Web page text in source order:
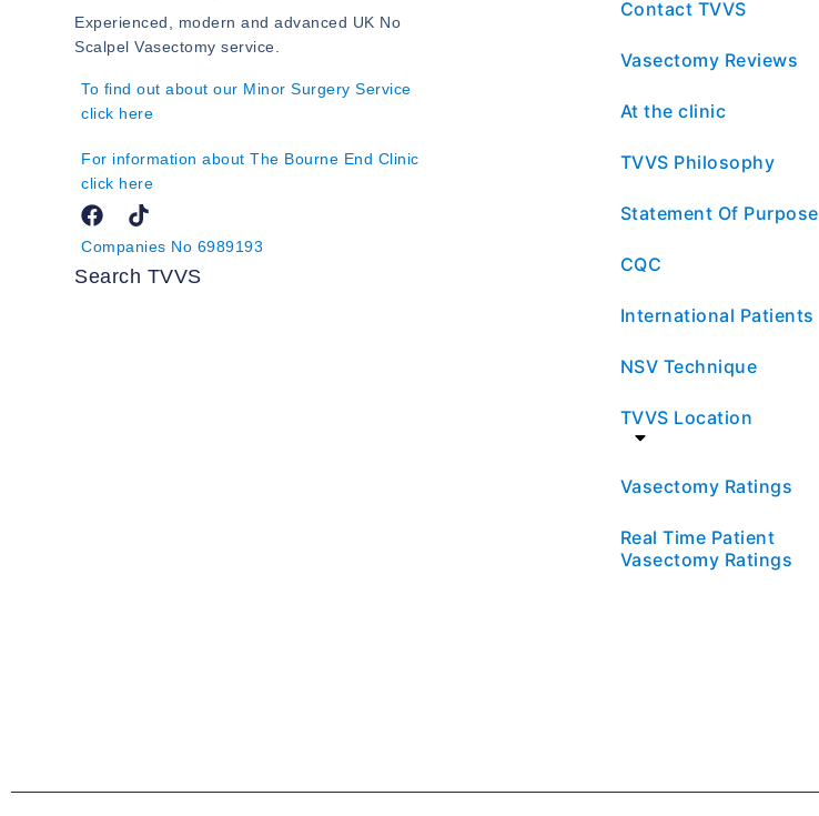
Experienced, modern and advanced UK No
Scalpel Vasectomy service.
To find out about our Minor Surgery Service
click here
For information about The Bourne End Clinic
click here
Companies No 6989193
Search TVVS
Contact TVVS
Vasectomy Reviews
At the clinic
TVVS Philosophy
Statement Of Purpose
CQC
International Patients
NSV Technique
TVVS Location
Vasectomy Ratings
Real Time Patient
Vasectomy Ratings